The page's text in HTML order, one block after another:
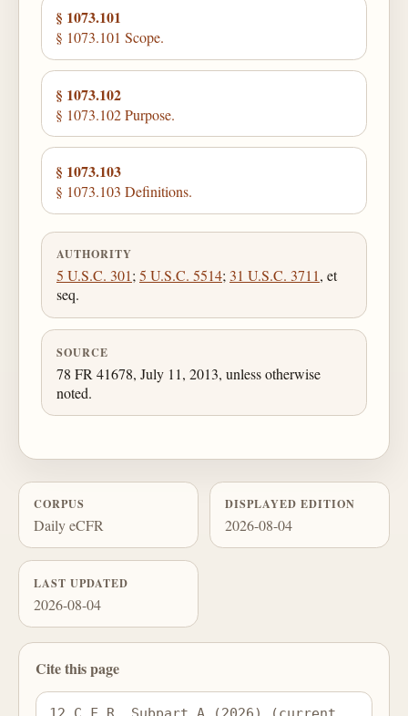
§ 1073.101
§ 1073.101 Scope.
§ 1073.102
§ 1073.102 Purpose.
§ 1073.103
§ 1073.103 Definitions.
AUTHORITY
5 U.S.C. 301;5 U.S.C. 5514; 31 U.S.C. 3711, et
seq.
SOURCE
78 FR 41678, July 11, 2013, unless otherwise
noted.
CORPUS
Daily eCFR
DISPLAYED EDITION
2026-08-04
LAST UPDATED
2026-08-04
Cite this page